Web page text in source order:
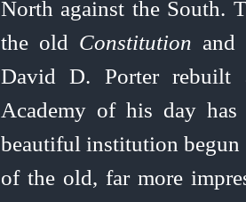
North against the South.
the old Constitution and
David D. Porter rebuilt
Academy of his day has
beautiful institution
of the old, far more